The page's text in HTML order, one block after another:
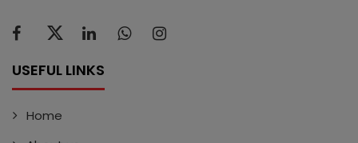
USEFUL LINKS
Home